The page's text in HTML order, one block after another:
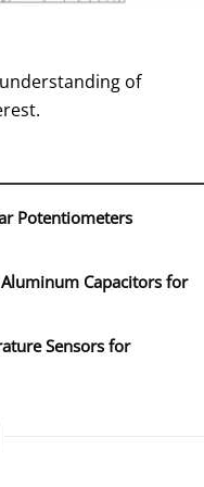
of
Potentiometers
Capacitors for
Sensors for